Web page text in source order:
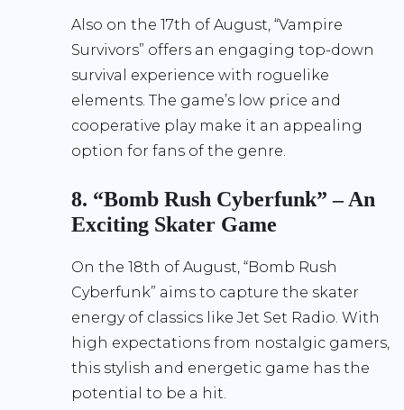
Also on the 17th of August, “Vampire
Survivors” offers an engaging top-down
survival experience with roguelike
elements. The game’s low price and
cooperative play make it an appealing
option for fans of the genre.
8. “Bomb Rush Cyberfunk” – An
Exciting Skater Game
On the 18th of August, “Bomb Rush
Cyberfunk” aims to capture the skater
energy of classics like Jet Set Radio. With
high expectations from nostalgic gamers,
this stylish and energetic game has the
potential to be a hit.